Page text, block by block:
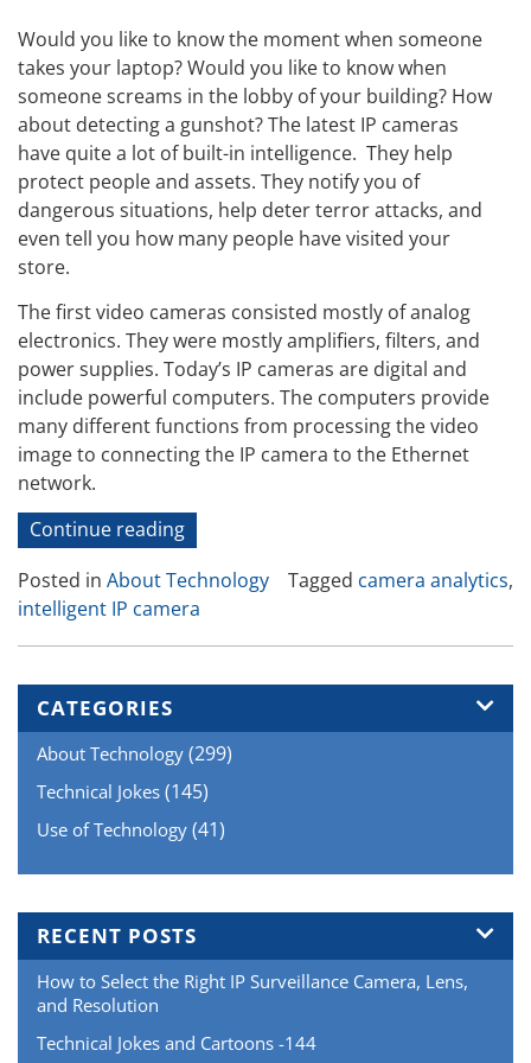
Would you like to know the moment when someone
takes your laptop? Would you like to know when
someone screams in the lobby of your building? How
about detecting a gunshot? The latest IP cameras
have quite a lot of built-in intelligence. They help
protect people and assets. They notify you of
dangerous situations, help deter terror attacks, and
even tell you how many people have visited your
store.
The first video cameras consisted mostly of analog
electronics. They were mostly amplifiers, filters, and
power supplies. Today’s IP cameras are digital and
include powerful computers. The computers provide
many different functions from processing the video
image to connecting the IP camera to the Ethernet
network.
Continue reading“The
Intelligent
IP
Camera”
Posted in About Technology Tagged camera analytics,
intelligent IP camera
CATEGORIES
About Technology (299)
Technical Jokes (145)
Use of Technology (41)
RECENT POSTS
How to Select the Right IP Surveillance Camera, Lens,
and Resolution
Technical Jokes and Cartoons -144